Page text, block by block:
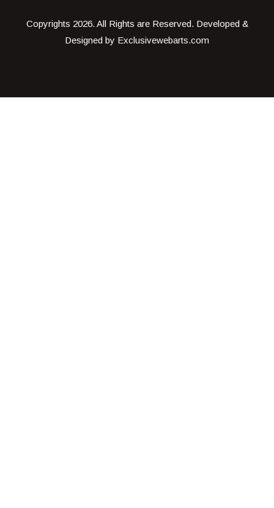
Copyrights 2026. All Rights are Reserved. Developed &
Designed by Exclusivewebarts.com